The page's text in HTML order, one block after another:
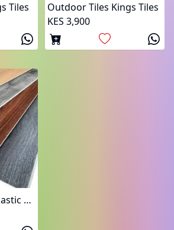
Tiles
Outdoor Tiles Kings Tiles
KES 3,900
SPC tiles (Stone Plastic Composite)